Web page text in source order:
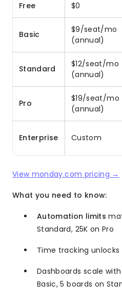
Free $0
Basic
$9/seat/mo
(annual)
Standard
$12/seat/mo
(annual)
Pro
$19/seat/mo
(annual)
Enterprise Custom
View monday.com pricing →
What you need to know:
Automation limits
Standard, 25K on Pro
Time tracking unlocks
Dashboards scale
Basic, 5 boards on